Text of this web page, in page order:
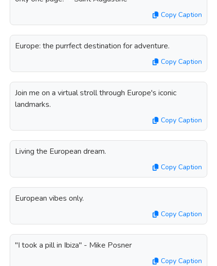
Copy Caption
Europe: the purrfect destination for adventure.
Copy Caption
Join me on a virtual stroll through Europe's iconic
landmarks.
Copy Caption
Living the European dream.
Copy Caption
European vibes only.
Copy Caption
"I took a pill in Ibiza" - Mike Posner
Copy Caption